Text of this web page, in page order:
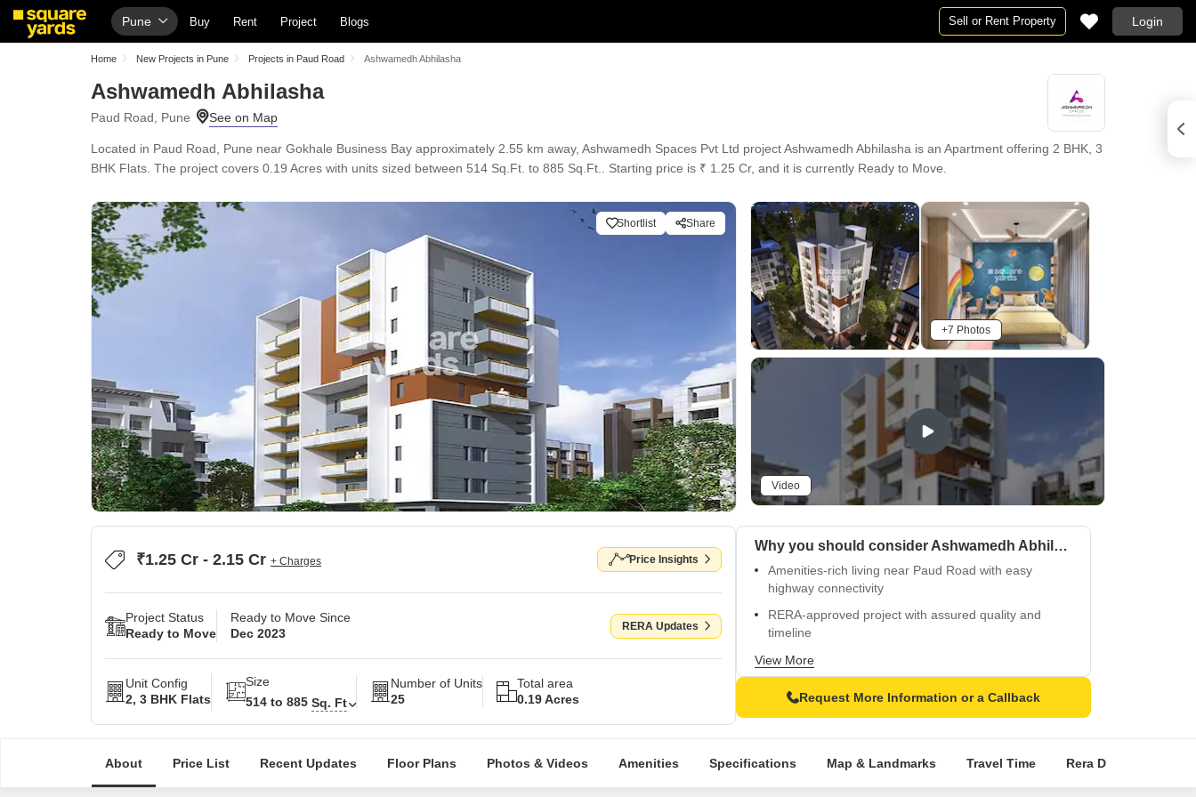
Pune Buy Rent Project Blogs Sell or Rent Property Login
Home New Projects in Pune Projects in Paud Road Ashwamedh Abhilasha
Ashwamedh Abhilasha
Paud Road, Pune
Located in Paud Road, Pune near Gokhale Business Bay approximately 2.55 km away, Ashwamedh Spaces Pvt Ltd project Ashwamedh Abhilasha is an Apartment offering 2 BHK, 3
BHK Flats. The project covers 0.19 Acres with units sized between 514 Sq.Ft. to 885 Sq.Ft.. Starting price is ₹ 1.25 Cr, and it is currently Ready to Move.
Shortlist Share
+7 Photos
Video
₹1.25 Cr - 2.15 Cr + Charges Price Insights
Project Status
Ready to Move
Ready to Move Since
Dec 2023
RERA Updates
Unit Config
2, 3 BHK Flats
Size
514 to 885 Sq. Ft
Number of Units
25
Total area
0.19 Acres
Why you should consider Ashwamedh Abhilasha?
Amenities-rich living near Paud Road with easy
highway connectivity
RERA-approved project with assured quality and
timeline
Fully equipped with necessary amenities like power
backup and badminton court
Stylishly designed with oil bound distemper and
vitrified tiles for durability
modern amenities
View More
Request More Information or a Callback
About Price List Recent Updates Floor Plans Photos & Videos Amenities Specifications Map & Landmarks Travel Time Rera Details